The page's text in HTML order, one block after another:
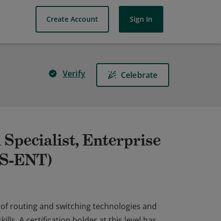
Create Account Sign In
Verify Celebrate
Enterprise
ENT)
routing and switching technologies and